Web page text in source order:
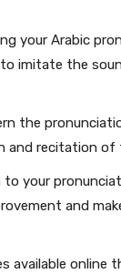
your Arabic
imitate the
the
and recitation of
to your
and
available online